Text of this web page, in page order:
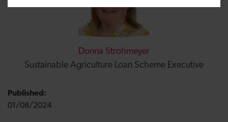
Donna Strohmeyer
Sustainable Agriculture Loan Scheme Executive
Published:
01/08/2024